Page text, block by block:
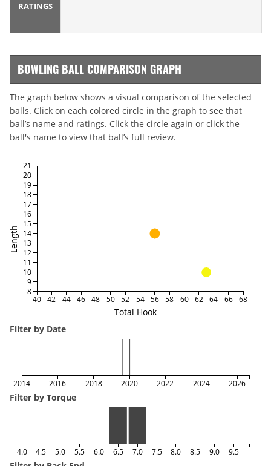
RATINGS
BOWLING BALL COMPARISON GRAPH
The graph below shows a visual comparison of the selected
balls. Click on each colored circle in the graph to see that
ball’s name and ratings. Click the circle again or click the
ball's name to view that ball’s full review.
Total Hook
Length
40 42 44 46 48 50 52 54 56 58 60 62 64 66 68
8
9
10
11
12
13
14
15
16
17
18
19
20
21
Filter by Date
2014 2016 2018 2020 2022 2024 2026
Filter by Torque
4.0 4.5 5.0 5.5 6.0 6.5 7.0 7.5 8.0 8.5 9.0 9.5